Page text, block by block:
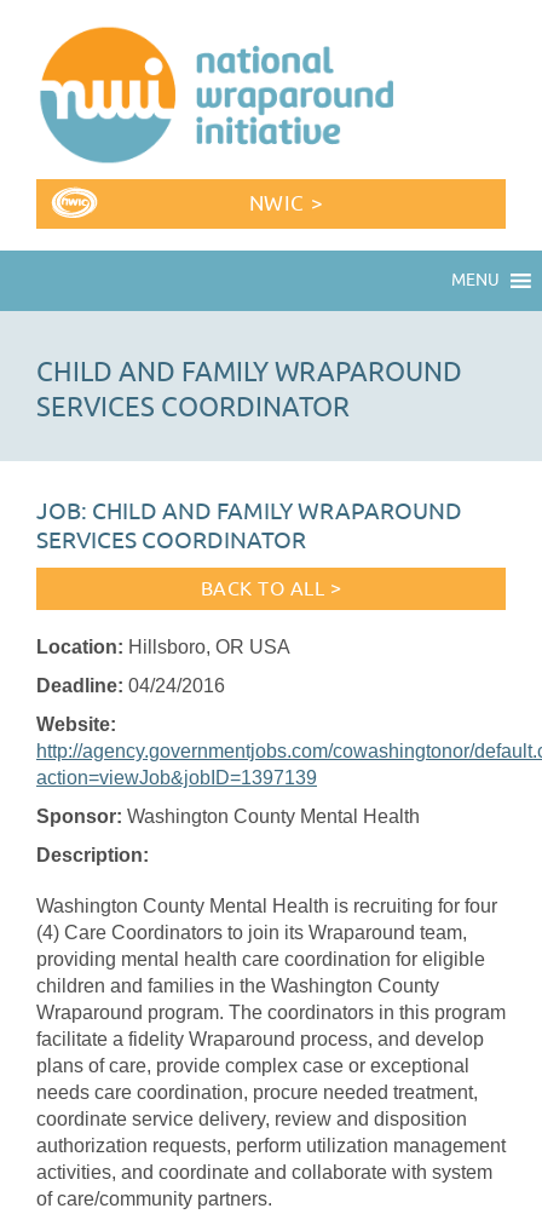
NWIC >
MENU
CHILD AND FAMILY WRAPAROUND
SERVICES COORDINATOR
JOB: CHILD AND FAMILY WRAPAROUND
SERVICES COORDINATOR
BACK TO ALL >
Location: Hillsboro, OR USA
Deadline: 04/24/2016
Website:
http://agency.governmentjobs.com/cowashingtonor/
action=viewJob&jobID=1397139
Sponsor: Washington County Mental Health
Description:
Washington County Mental Health is recruiting for four
(4) Care Coordinators to join its Wraparound team,
providing mental health care coordination for eligible
children and families in the Washington County
Wraparound program. The coordinators in this program
facilitate a fidelity Wraparound process, and develop
plans of care, provide complex case or exceptional
needs care coordination, procure needed treatment,
coordinate service delivery, review and disposition
authorization requests, perform utilization management
activities, and coordinate and collaborate with system
of care/community partners.